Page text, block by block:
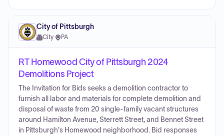
City of Pittsburgh
City· PA
RT Homewood City of Pittsburgh 2024
Demolitions Project
The Invitation for Bids seeks a demolition contractor to
furnish all labor and materials for complete demolition and
disposal of waste from 20 single-family vacant structures
around Hamilton Avenue, Sterrett Street, and Bennet Street
in Pittsburgh's Homewood neighborhood. Bid responses